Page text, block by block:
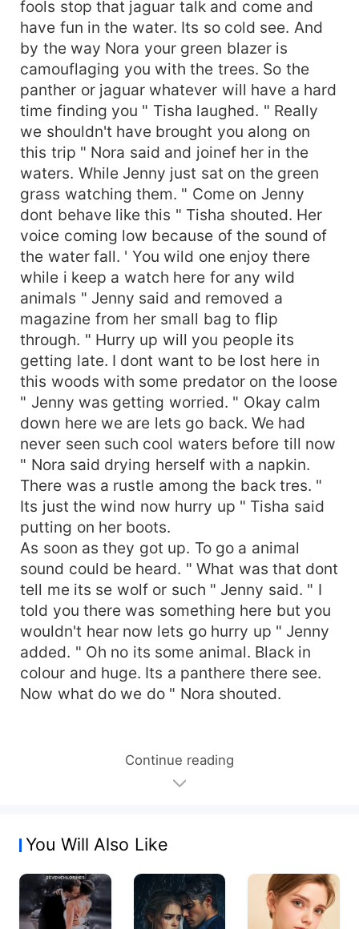
fools stop that jaguar talk and come and
have fun in the water. Its so cold see. And
by the way Nora your green blazer is
camouflaging you with the trees. So the
panther or jaguar whatever will have a hard
time finding you " Tisha laughed. " Really
we shouldn't have brought you along on
this trip " Nora said and joinef her in the
waters. While Jenny just sat on the green
grass watching them. " Come on Jenny
dont behave like this " Tisha shouted. Her
voice coming low because of the sound of
the water fall. ' You wild one enjoy there
while i keep a watch here for any wild
animals " Jenny said and removed a
magazine from her small bag to flip
through. " Hurry up will you people its
getting late. I dont want to be lost here in
this woods with some predator on the loose
" Jenny was getting worried. " Okay calm
down here we are lets go back. We had
never seen such cool waters before till now
" Nora said drying herself with a napkin.
There was a rustle among the back tres. "
Its just the wind now hurry up " Tisha said
putting on her boots.
As soon as they got up. To go a animal
sound could be heard. " What was that dont
tell me its se wolf or such " Jenny said. " I
told you there was something here but you
wouldn't hear now lets go hurry up " Jenny
added. " Oh no its some animal. Black in
colour and huge. Its a panthere there see.
Now what do we do " Nora shouted.
Continue reading
You Will Also Like